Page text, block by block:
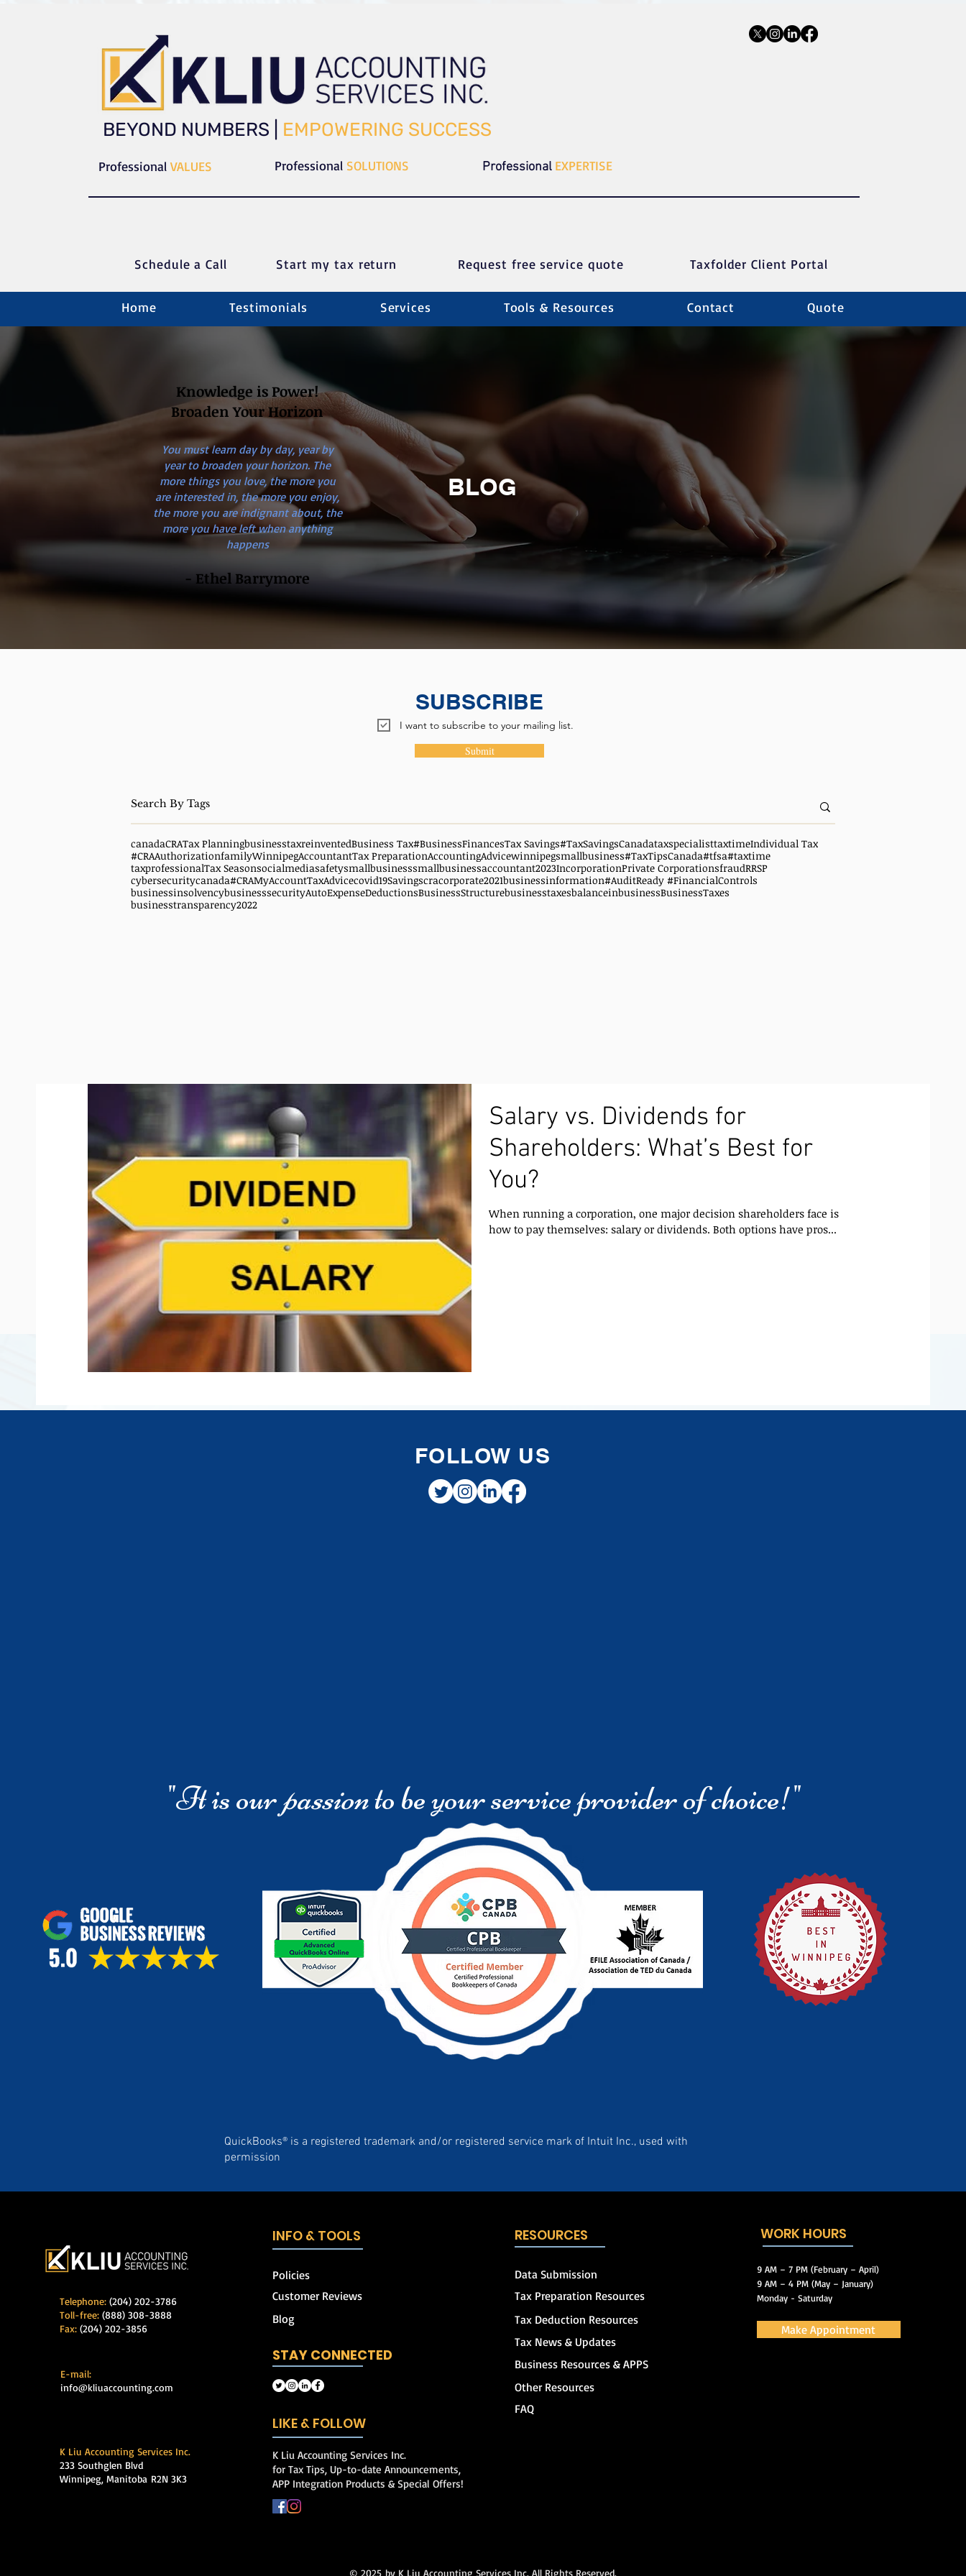
​​BEYOND NUMBERS | EMPOWERING SUCCESS
Professional VALUES Professional SOLUTIONS Professional EXPERTISE
Schedule a Call Start my tax return Request free service quote Taxfolder Client Portal
Home Testimonials Services Tools & Resources Contact Quote
Knowledge is Power!
Broaden Your Horizon
You must learn day by day, year by
year to broaden your horizon. The
more things you love, the more you
are interested in, the more you enjoy,
the more you are indignant about, the
more you have left when anything
happens
- Ethel Barrymore
BLOG
SUBSCRIBE
I want to subscribe to your mailing list.
Submit
canadaCRATax PlanningbusinesstaxreinventedBusiness Tax#BusinessFinancesTax Savings#TaxSavingsCanadataxspecialisttaxtimeIndividual Tax
#CRAAuthorizationfamilyWinnipegAccountantTax PreparationAccountingAdvicewinnipegsmallbusiness#TaxTipsCanada#tfsa#taxtime
taxprofessionalTax Seasonsocialmediasafetysmallbusinesssmallbusinessaccountant2023IncorporationPrivate CorporationsfraudRRSP
cybersecuritycanada#CRAMyAccountTaxAdvicecovid19Savingscracorporate2021businessinformation#AuditReady #FinancialControls
businessinsolvencybusinesssecurityAutoExpenseDeductionsBusinessStructurebusinesstaxesbalanceinbusinessBusinessTaxes
businesstransparency2022
Salary vs. Dividends for
Shareholders: What’s Best for
You?
When running a corporation, one major decision shareholders face is
how to pay themselves: salary or dividends. Both options have pros...
FOLLOW US
"It is ourpassionto be your service provider of choice!"
QuickBooks® is a registered trademark and/or registered service mark of Intuit Inc., used with
permission
Telephone: (204) 202-3786
Toll-free: (888) 308-3888
Fax: (204) 202-3856
E-mail:
info@kliuaccounting.com
K Liu Accounting Services Inc.
233 Southglen Blvd
Winnipeg, Manitoba R2N 3K3
INFO & TOOLS
Policies
Customer Reviews
Blog
STAY CONNECTED
LIKE & FOLLOW
K Liu Accounting Services Inc.
for Tax Tips, Up-to-date Announcements,
APP Integration Products & Special Offers!
RESOURCES
Data Submission
Tax Preparation Resources
Tax Deduction Resources
Tax News & Updates
Business Resources & APPS
Other Resources
FAQ
WORK HOURS
9 AM – 7 PM (February – April)
9 AM – 4 PM (May – January)
Monday - Saturday
Make Appointment
© 2025by K Liu Accounting Services Inc. All Rights Reserved.